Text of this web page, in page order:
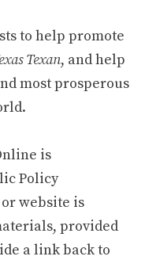
to help promote
Texan, and help
most prosperous
is
Policy
website is
provided
a link back to